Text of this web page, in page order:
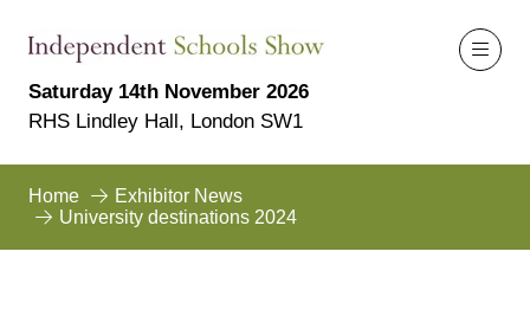
Saturday 14th November 2026
RHS Lindley Hall, London SW1
Home
Exhibitor News
University destinations 2024